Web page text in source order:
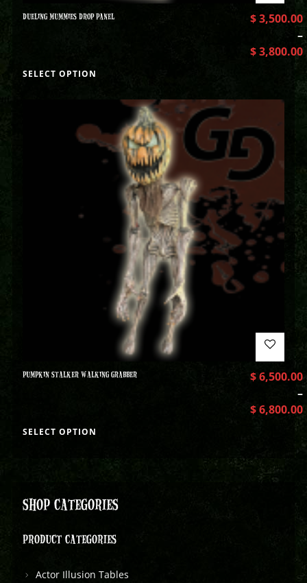
DUELING MUMMIES DROP PANEL $3,500.00
–
$3,800.00
SELECT OPTION
PUMPKIN STALKER WALKING GRABBER $6,500.00
–
$6,800.00
SELECT OPTION
SHOP CATEGORIES
PRODUCT CATEGORIES
Actor Illusion Tables